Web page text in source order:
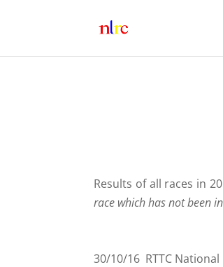
Results of all races in
race which has not been
30/10/16 RTTC